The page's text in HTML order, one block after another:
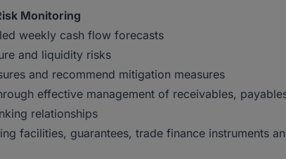
Monitoring
weekly cash flow forecasts
and liquidity risks
and recommend mitigation measures
effective management of receivables,
relationships
facilities, guarantees, trade finance instruments